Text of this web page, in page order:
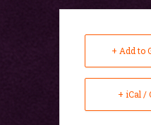
+ Add to
+ iCal /